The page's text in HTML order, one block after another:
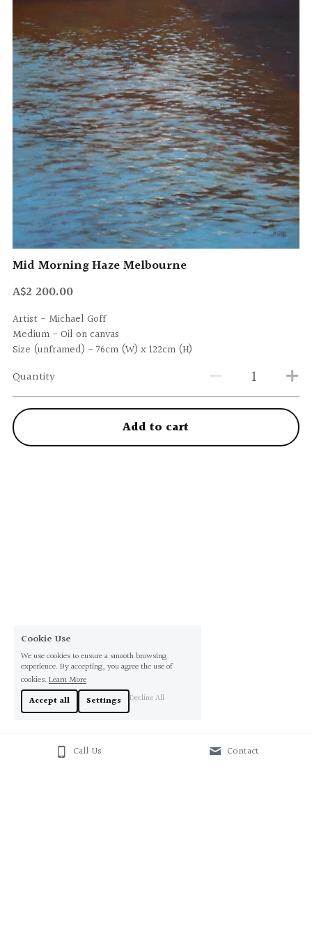
Mid Morning Haze Melbourne
A$2 200.00
Artist - Michael Goff
Medium - Oil on canvas
Size (unframed) - 76cm (W) x 122cm (H)
Quantity
Add to cart
Call Us Contact
Cookie Use
We use cookies to ensure a smooth browsing
experience. By accepting, you agree the use of
cookies.Learn More
Accept all
Settings Decline All